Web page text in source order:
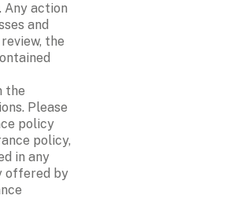
Any action
and
the
the
Please
policy
policy,
in any
offered by